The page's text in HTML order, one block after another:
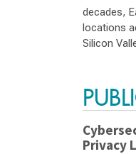
decades,
locations
Silicon
Privacy